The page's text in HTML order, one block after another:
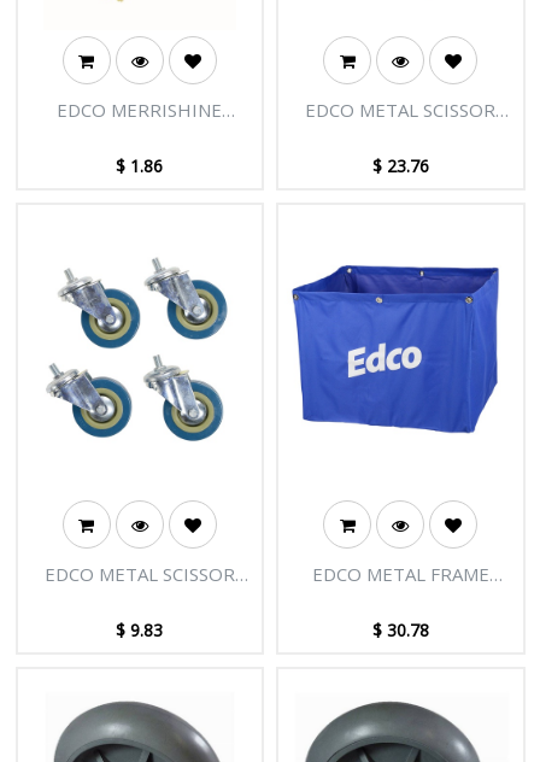
EDCO MERRISHINE
1PR
$ 1.86
EDCO METAL SCISSOR
ACCESSORY BAG
$ 23.76
EDCO METAL SCISSOR
REPLACEMENT WHEELS
$9.83
EDCO METAL FRAME
REPLACEMENT BAG
$ 30.78